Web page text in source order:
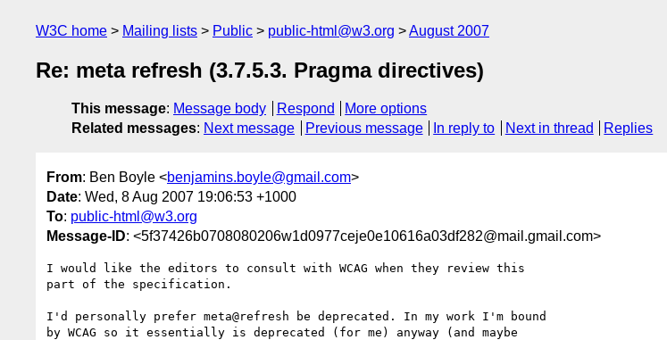
W3C home Mailing lists Public public-html@w3.org August 2007
Re: meta refresh (3.7.5.3. Pragma directives)
This message: Message body Respond
More options
Related messages: Next message Previous message In reply to Next in thread Replies
From: Ben Boyle <benjamins.boyle@gmail.com>
Date: Wed, 8 Aug 2007 19:06:53 +1000
To: public-html@w3.org
Message-ID: <5f37426b0708080206w1d0977ceje0e10616a03df282@mail.gmail.com>
I would like the editors to consult with WCAG when they review this
part of the specification.
I'd personally prefer meta@refresh be deprecated. In my work I'm bound
by WCAG so it essentially is deprecated (for me) anyway (and maybe